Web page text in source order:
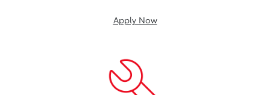
Apply Now